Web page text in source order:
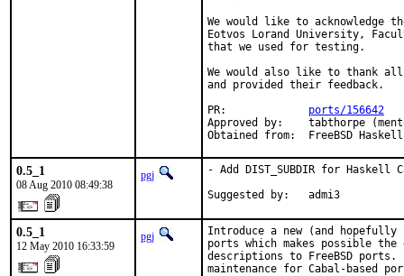
We would like to acknowledge
Eotvos Lorand University,
that we used for testing.
We would also like to thank all
and provided their feedback.
PR: ports/156642
Approved by:    tabthorpe
Obtained from:  FreeBSD Haskell
0.5_1
08 Aug 2010 08:49:38
pgj
- Add DIST_SUBDIR for
Suggested by:   admi3
0.5_1
12 May 2010 16:33:59
pgj
Introduce a new (and
ports which makes possible
descriptions to FreeBSD
maintenance for Cabal-based